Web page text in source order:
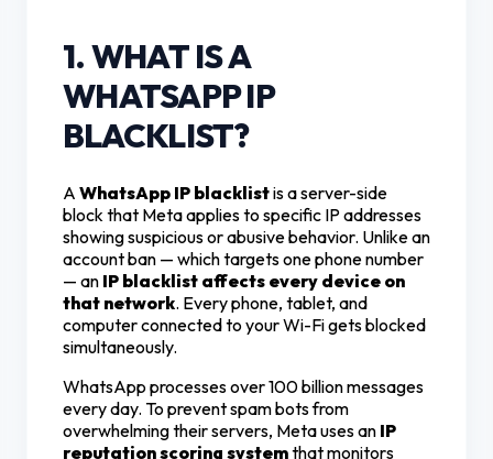
1. WHAT IS A
WHATSAPP IP
BLACKLIST?
A WhatsApp IP blacklistis a server-side
block that Meta applies to specific IP addresses
showing suspicious or abusive behavior. Unlike an
account ban — which targets one phone number
— an IP blacklist affects every device on
that network. Every phone, tablet, and
computer connected to your Wi-Fi gets blocked
simultaneously.
WhatsApp processes over 100 billion messages
every day. To prevent spam bots from
overwhelming their servers, Meta uses an IP
reputation scoring systemthat monitors